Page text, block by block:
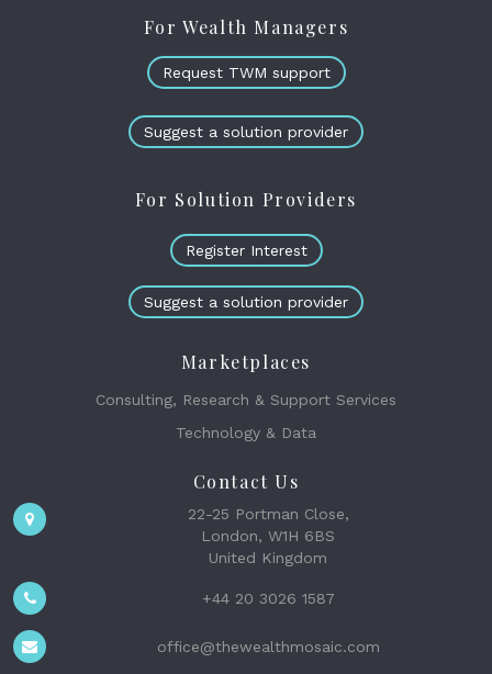
For Wealth Managers
Request TWM support
Suggest a solution provider
For Solution Providers
Register Interest
Suggest a solution provider
Marketplaces
Consulting, Research & Support Services
Technology & Data
Contact Us
22-25 Portman Close,
London, W1H 6BS
United Kingdom
+44 20 3026 1587
office@thewealthmosaic.com